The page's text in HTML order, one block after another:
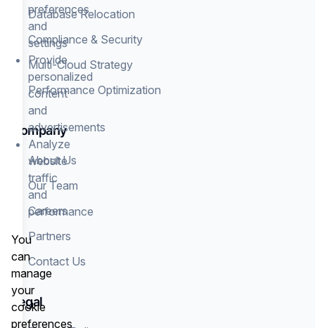
Database Relocation
Compliance & Security
Multi-Cloud Strategy
Performance Optimization
Company
About Us
Our Team
Careers
Partners
Contact Us
Legal
preferences
and
settings
Provide
personalized
content
and
advertisements
Analyze
website
traffic
and
performance
You
can
manage
your
cookie
preferences